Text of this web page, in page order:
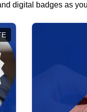
digital badges as